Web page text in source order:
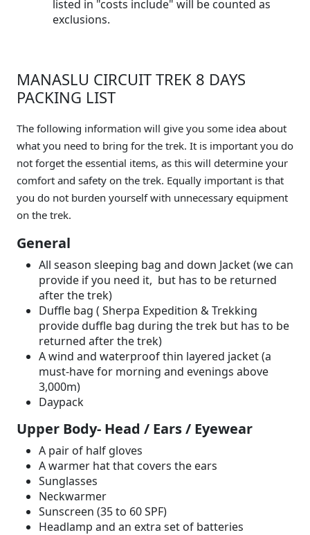
listed in "costs include" will be counted as
exclusions.
MANASLU CIRCUIT TREK 8 DAYS
PACKING LIST
The following information will give you some idea about
what you need to bring for the trek. It is important you do
not forget the essential items, as this will determine your
comfort and safety on the trek. Equally important is that
you do not burden yourself with unnecessary equipment
on the trek.
General
All season sleeping bag and down Jacket (we can
provide if you need it, but has to be returned
after the trek)
Duffle bag ( Sherpa Expedition & Trekking
provide duffle bag during the trek but has to be
returned after the trek)
A wind and waterproof thin layered jacket (a
must-have for morning and evenings above
3,000m)
Daypack
Upper Body- Head / Ears / Eyewear
A pair of half gloves
A warmer hat that covers the ears
Sunglasses
Neckwarmer
Sunscreen (35 to 60 SPF)
Headlamp and an extra set of batteries